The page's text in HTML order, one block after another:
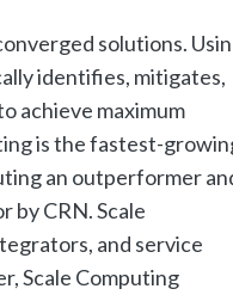
solutions.
identifies, mitigates,
achieve maximum
is the fastest-
an outperformer
by CRN. Scale
and service
Scale Computing